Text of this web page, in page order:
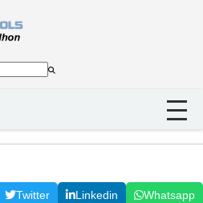
Twitter Linkedin Whatsapp